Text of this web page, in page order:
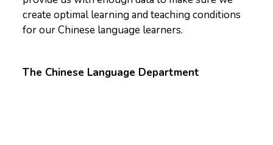
create optimal learning and teaching conditions
for our Chinese language learners.
The Chinese Language Department